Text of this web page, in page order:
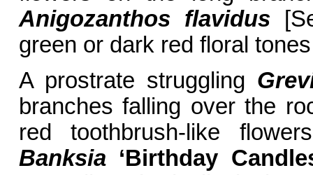
Anigozanthos flavidus
green or dark red floral
A prostrate struggling
branches falling over the
red toothbrush-like
Banksia ‘Birthday